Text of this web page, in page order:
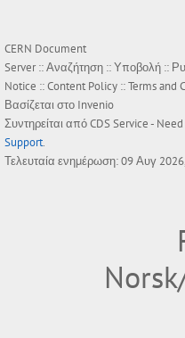
CERN Document
Server ::Αναζήτηση ::Υποβολή ::
Notice ::Content Policy ::Terms and
Βασίζεται στο Invenio
Συντηρείται απόCDS Service-
Support.
Τελευταία ενημέρωση: 09 Αυγ